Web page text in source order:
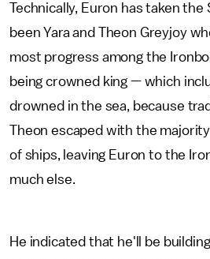
Technically, Euron has taken
been Yara and Theon Greyjoy
most progress among the
being crowned king — which
drowned in the sea, because
Theon escaped with the
of ships, leaving Euron to the
much else.
He indicated that he'll be